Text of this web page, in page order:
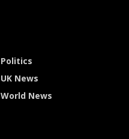
Politics
UK News
World News